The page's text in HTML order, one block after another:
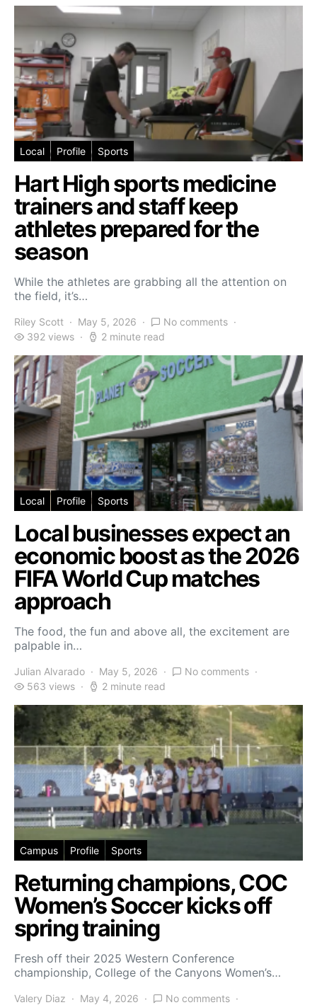
Local Profile Sports
Hart High sports medicine
trainers and staff keep
athletes prepared for the
season
While the athletes are grabbing all the attention on
the field, it’s…
Riley Scott May 5, 2026
No comments
392 views
2 minute read
Local Profile Sports
Local businesses expect an
economic boost as the 2026
FIFA World Cup matches
approach
The food, the fun and above all, the excitement are
palpable in…
Julian Alvarado May 5, 2026
No comments
563 views
2 minute read
Campus Profile Sports
Returning champions, COC
Women’s Soccer kicks off
spring training
Fresh off their 2025 Western Conference
championship, College of the Canyons Women’s…
Valery Diaz May 4, 2026 No comments